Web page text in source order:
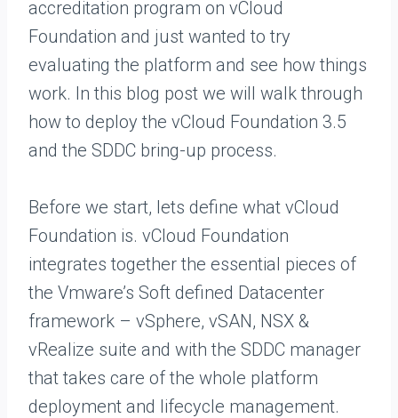
accreditation program on vCloud
Foundation and just wanted to try
evaluating the platform and see how things
work. In this blog post we will walk through
how to deploy the vCloud Foundation 3.5
and the SDDC bring-up process.
Before we start, lets define what vCloud
Foundation is. vCloud Foundation
integrates together the essential pieces of
the Vmware’s Soft defined Datacenter
framework – vSphere, vSAN, NSX &
vRealize suite and with the SDDC manager
that takes care of the whole platform
deployment and lifecycle management.